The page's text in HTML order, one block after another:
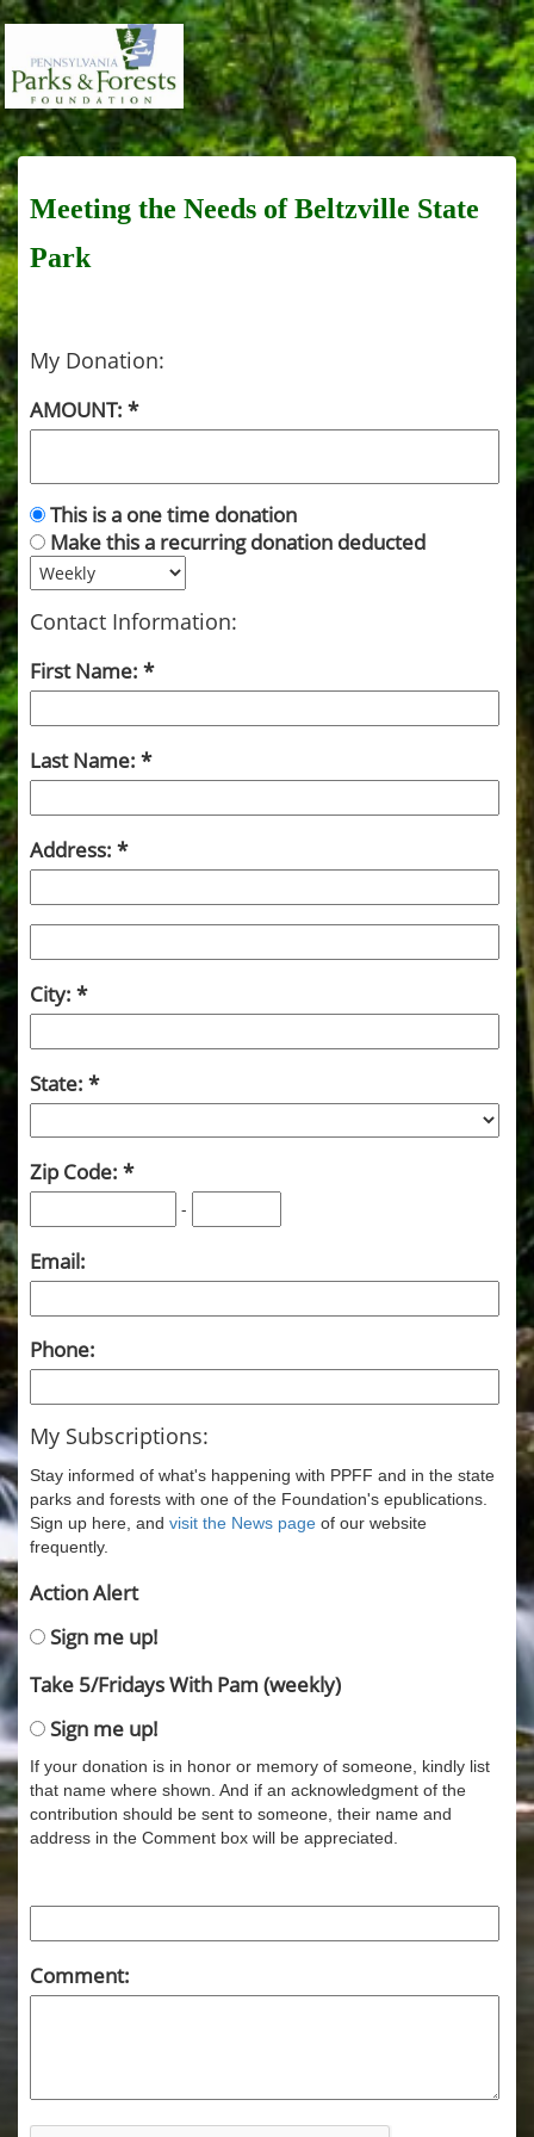
Meeting the Needs of Beltzville State
Park
My Donation:
AMOUNT:
This is a one time donation
Make this a recurring donation deducted
Contact Information:
First Name:
Last Name:
Address:
City:
State:
Zip Code:
-
Email:
Phone:
My Subscriptions:
Stay informed of what's happening with PPFF and in the state
parks and forests with one of the Foundation's epublications.
Sign up here, and visit the News page of our website
frequently.
Action Alert
Sign me up!
Take 5/Fridays With Pam (weekly)
Sign me up!
If your donation is in honor or memory of someone, kindly list
that name where shown. And if an acknowledgment of the
contribution should be sent to someone, their name and
address in the Comment box will be appreciated.
Comment: